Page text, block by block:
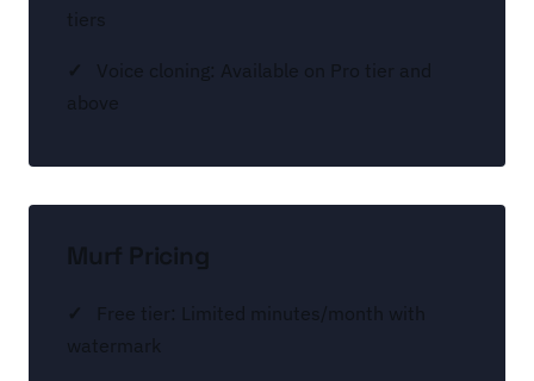
tiers
Voice cloning: Available on Pro tier and
above
Murf Pricing
Free tier: Limited minutes/month with
watermark